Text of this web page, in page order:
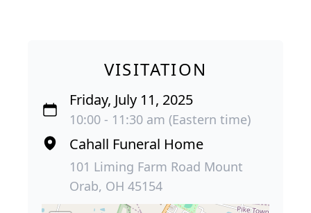
VISITATION
Friday, July 11, 2025
10:00 - 11:30 am (Eastern time)
Cahall Funeral Home
101 Liming Farm Road Mount
Orab, OH 45154